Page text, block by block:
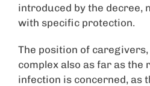
introduced by the decree,
with specific protection.
The position of
complex also as far as the
infection is concerned, as